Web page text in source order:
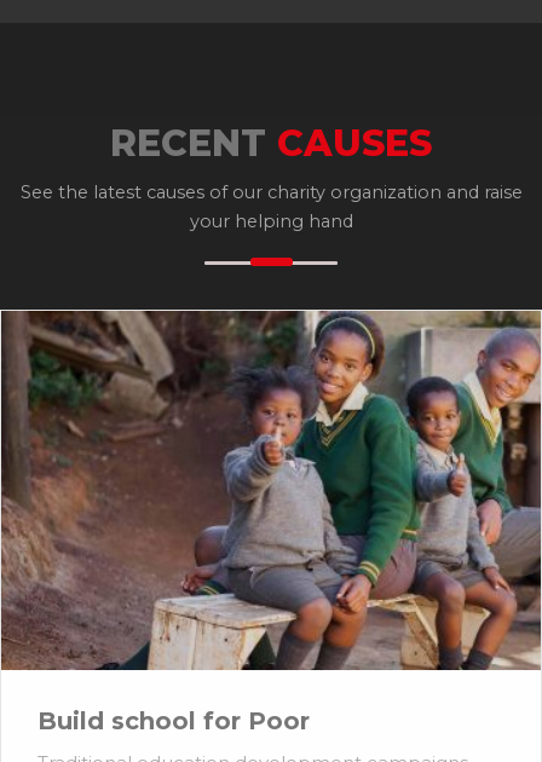
RECENT CAUSES
See the latest causes of our charity organization and raise
your helping hand
Build school for Poor